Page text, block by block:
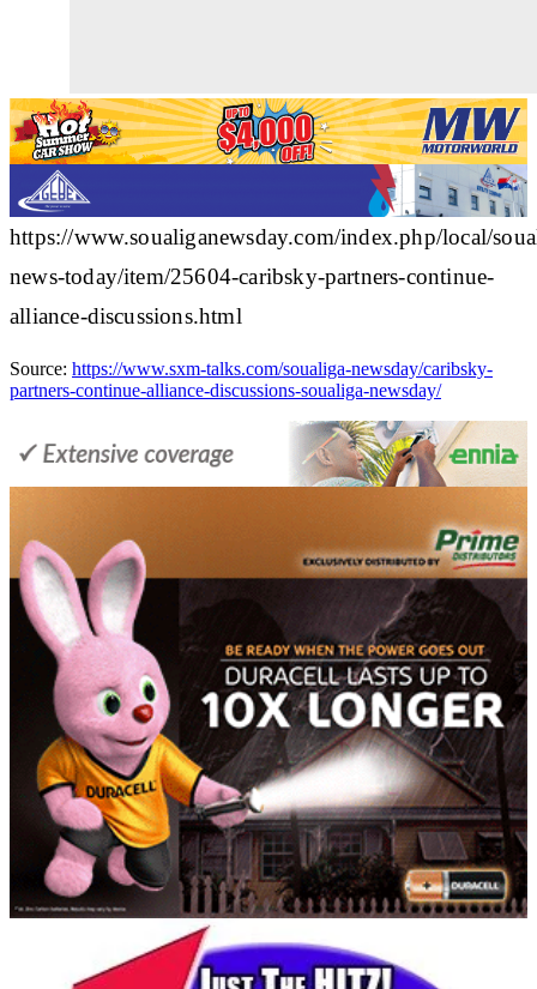
https://www.soualiganewsday.com/index.php/local/
news-today/item/25604-caribsky-partners-continue-
alliance-discussions.html
Source: https://www.sxm-talks.com/soualiga-newsday/caribsky-
partners-continue-alliance-discussions-soualiga-newsday/